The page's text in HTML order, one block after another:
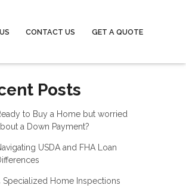
CONTACT US GET A QUOTE
Posts
to Buy a Home but worried
a Down Payment?
USDA and FHA Loan
Specialized Home Inspections